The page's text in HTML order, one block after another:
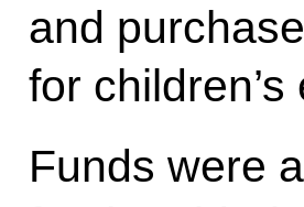
and
for
Funds were